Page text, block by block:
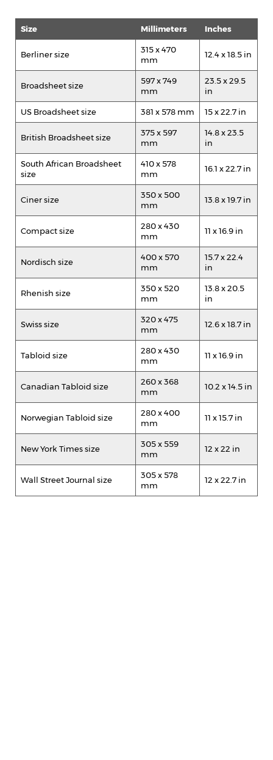
Size Millimeters Inches
Berliner size
315 x 470
mm
12.4 x 18.5 in
Broadsheet size
597 x 749
mm
23.5 x 29.5
in
US Broadsheet size 381 x 578 mm 15 x 22.7 in
British Broadsheet size
375 x 597
mm
14.8 x 23.5
in
South African Broadsheet
size
410 x 578
mm
16.1 x 22.7 in
Ciner size
350 x 500
mm
13.8 x 19.7 in
Compact size
280 x 430
mm
11 x 16.9 in
Nordisch size
400 x 570
mm
15.7 x 22.4
in
Rhenish size
350 x 520
mm
13.8 x 20.5
in
Swiss size
320 x 475
mm
12.6 x 18.7 in
Tabloid size
280 x 430
mm
11 x 16.9 in
Canadian Tabloid size
260 x 368
mm
10.2 x 14.5 in
Norwegian Tabloid size
280 x 400
mm
11 x 15.7 in
New York Times size
305 x 559
mm
12 x 22 in
Wall Street Journal size
305 x 578
mm
12 x 22.7 in